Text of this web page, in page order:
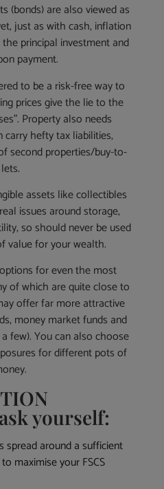
(bonds) are also viewed as
just as with cash, inflation
principal investment and
payment.
to be a risk-free way to
prices give the lie to the
Property also needs
carry hefty tax liabilities,
second properties/buy-to-
lets.
assets like collectibles
issues around storage,
so should never be used
value for your wealth.
for even the most
of which are quite close to
offer far more attractive
money market funds and
few). You can also choose
for different pots of
yourself:
spread around a sufficient
maximise your FSCS